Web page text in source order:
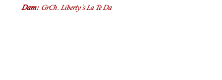
Dam: GrCh.Liberty's La Te Da